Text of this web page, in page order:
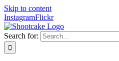
Skip to content
InstagramFlickr
Search for: